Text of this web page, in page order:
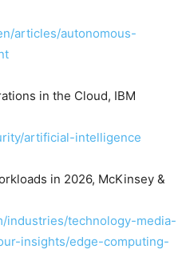
articles/autonomous-
in the Cloud, IBM
artificial-intelligence
in 2026, McKinsey &
industries/technology-media-
insights/edge-computing-